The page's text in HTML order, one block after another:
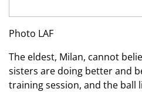
Photo LAF
The eldest, Milan, cannot
sisters are doing better and
training session, and the ball